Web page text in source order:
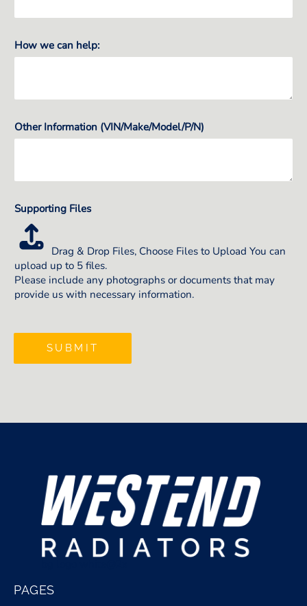
How we can help:
Other Information (VIN/Make/Model/P/N)
Supporting Files
Drag & Drop Files, Choose Files to Upload You can
upload up to 5 files.
Please include any photographs or documents that may
provide us with necessary information.
SUBMIT
PAGES